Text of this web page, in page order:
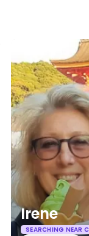
Irene
SEARCHING NEAR